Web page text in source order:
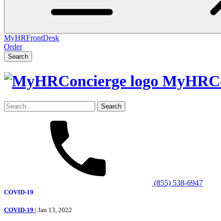
MyHRFrontDesk
Order
Search
Search
for:
(855) 538-6947
COVID-19
COVID-19 | Jan 13, 2022